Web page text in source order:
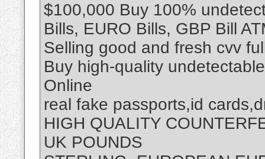
$100,000 Buy 100%
Bills, EURO Bills, GBP Bill
Selling good and fresh cvv
Buy high-quality
Online
real fake passports,id
HIGH QUALITY
UK POUNDS